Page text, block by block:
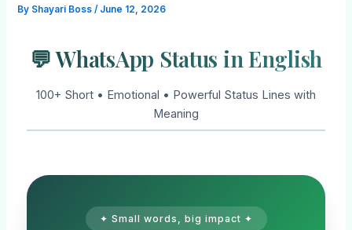
By Shayari Boss/ June 12, 2026
💬 WhatsApp Status in English
100+ Short • Emotional • Powerful Status Lines with
Meaning
✦ Small words, big impact ✦